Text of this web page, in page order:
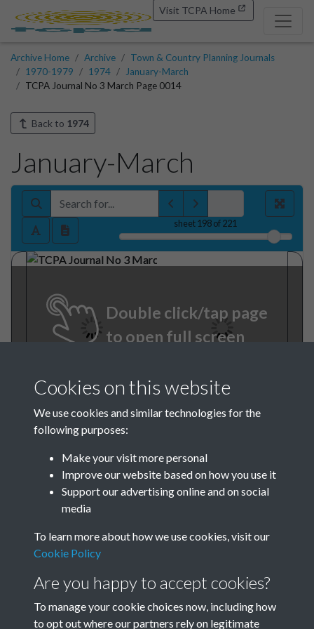
Visit TCPA Home
Archive Home Archive
Town & Country Planning Journals
1970-1979
1974
January-March
TCPA Journal No 3 March Page 0014
Back to 1974
January-March
sheet198of 221
Double click/tap page
to open full screen
TCPA Journal No 3 March
Page 0014
Cookies on this website
We use cookies and similar technologies for the
following purposes:
Make your visit more personal
Improve our website based on how you use it
Support our advertising online and on social
media
To learn more about how we use cookies, visit our
Cookie Policy
Are you happy to accept cookies?
To manage your cookie choices now, including how
to opt out where our partners rely on legitimate